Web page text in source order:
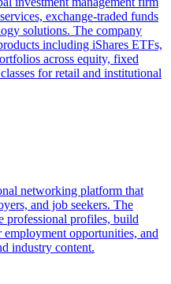
exchange-traded funds
solutions. The company
including iShares ETFs,
across equity, fixed
for retail and institutional
networking platform that
and job seekers. The
professional profiles, build
employment opportunities, and
industry content.